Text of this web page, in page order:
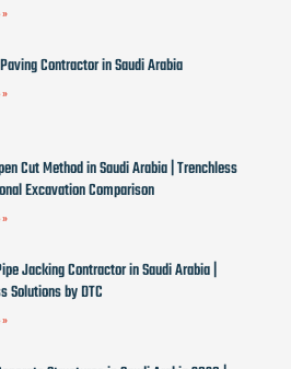
»
Contractor in Saudi Arabia
»
Cut Method in Saudi Arabia | Trenchless
Excavation Comparison
»
Jacking Contractor in Saudi Arabia |
Solutions by DTC
»